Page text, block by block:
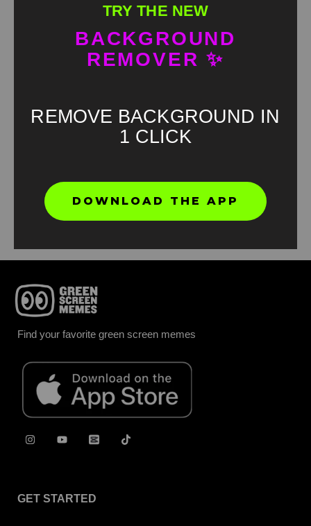
Find your favorite green screen memes
GET STARTED
TRY THE NEW
BACKGROUND
REMOVER ✨
REMOVE BACKGROUND IN
1 CLICK
DOWNLOAD THE APP